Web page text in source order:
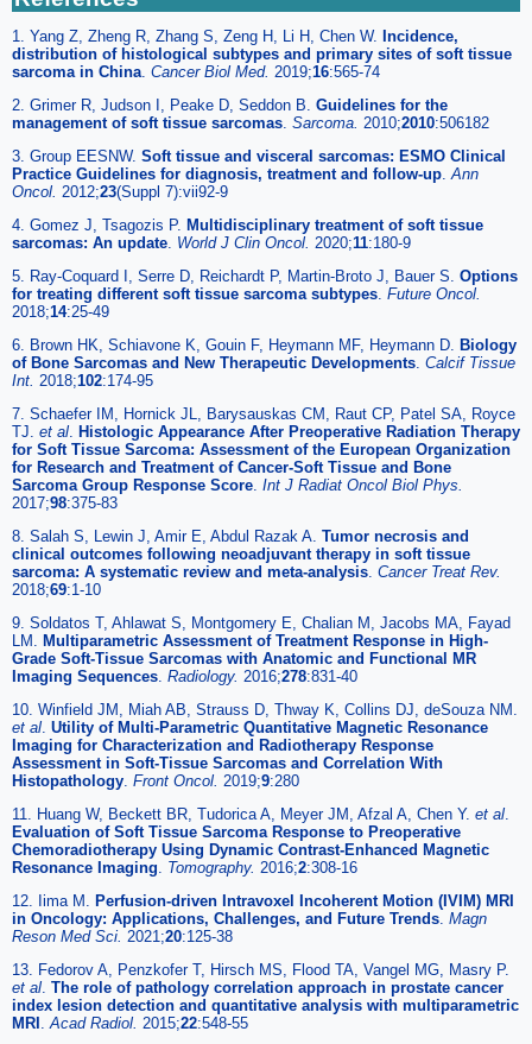
1. Yang Z, Zheng R, Zhang S, Zeng H, Li H, Chen W. Incidence,
distribution of histological subtypes and primary sites of soft tissue
sarcoma in China Cancer Biol Med. 2019;16:565-74
2. Grimer R, Judson I, Peake D, Seddon B. Guidelines for the
management of soft tissue sarcomas Sarcoma. 2010;2010:506182
3. Group EESNW. Soft tissue and visceral sarcomas: ESMO Clinical
Practice Guidelines for diagnosis, treatment and follow-up Ann
Oncol. 2012;23(Suppl 7):vii92-9
4. Gomez J, Tsagozis P. Multidisciplinary treatment of soft tissue
sarcomas: An update World J Clin Oncol. 2020;11:180-9
5. Ray-Coquard I, Serre D, Reichardt P, Martin-Broto J, Bauer S. Options
for treating different soft tissue sarcoma subtypes Future Oncol.
2018;14:25-49
6. Brown HK, Schiavone K, Gouin F, Heymann MF, Heymann D. Biology
of Bone Sarcomas and New Therapeutic Developments Calcif Tissue
Int. 2018;102:174-95
7. Schaefer IM, Hornick JL, Barysauskas CM, Raut CP, Patel SA, Royce
TJ. et al Histologic Appearance After Preoperative Radiation Therapy
for Soft Tissue Sarcoma: Assessment of the European Organization
for Research and Treatment of Cancer-Soft Tissue and Bone
Sarcoma Group Response Score Int J Radiat Oncol Biol Phys.
2017;98:375-83
8. Salah S, Lewin J, Amir E, Abdul Razak A. Tumor necrosis and
clinical outcomes following neoadjuvant therapy in soft tissue
sarcoma: A systematic review and meta-analysis Cancer Treat Rev.
2018;69:1-10
9. Soldatos T, Ahlawat S, Montgomery E, Chalian M, Jacobs MA, Fayad
LM. Multiparametric Assessment of Treatment Response in High-
Grade Soft-Tissue Sarcomas with Anatomic and Functional MR
Imaging Sequences Radiology. 2016;278:831-40
10. Winfield JM, Miah AB, Strauss D, Thway K, Collins DJ, deSouza NM.
et al Utility of Multi-Parametric Quantitative Magnetic Resonance
Imaging for Characterization and Radiotherapy Response
Assessment in Soft-Tissue Sarcomas and Correlation With
Histopathology Front Oncol. 2019;9:280
11. Huang W, Beckett BR, Tudorica A, Meyer JM, Afzal A, Chen Y. et al
Evaluation of Soft Tissue Sarcoma Response to Preoperative
Chemoradiotherapy Using Dynamic Contrast-Enhanced Magnetic
Resonance Imaging
Tomography. 2016;2:308-16
12. Iima M. Perfusion-driven Intravoxel Incoherent Motion (IVIM) MRI
in Oncology: Applications, Challenges, and Future Trends Magn
Reson Med Sci. 2021;20:125-38
13. Fedorov A, Penzkofer T, Hirsch MS, Flood TA, Vangel MG, Masry P.
et al The role of pathology correlation approach in prostate cancer
index lesion detection and quantitative analysis with multiparametric
MRI Acad Radiol. 2015;22:548-55